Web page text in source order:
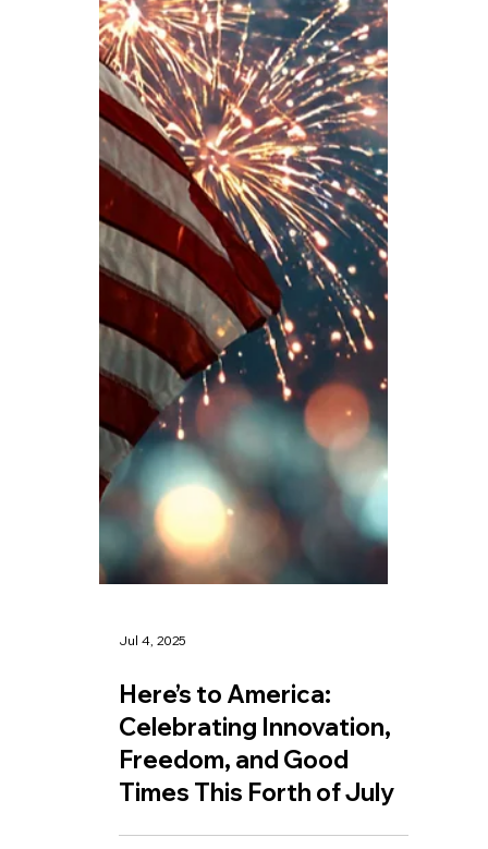
Jul 4, 2025
Here’s to America: